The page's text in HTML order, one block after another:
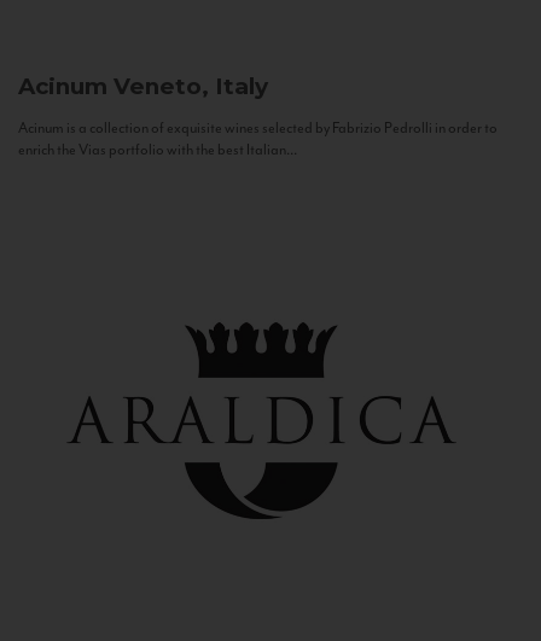
Acinum Veneto, Italy
Acinum is a collection of exquisite wines selected by Fabrizio Pedrolli in order to
enrich the Vias portfolio with the best Italian...